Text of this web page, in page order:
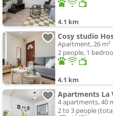
4.1 km
Cosy studio
Apartment, 26 m²
2 people, 1
4.1 km
Apartments La
4 apartments, 40
2 to 3 people